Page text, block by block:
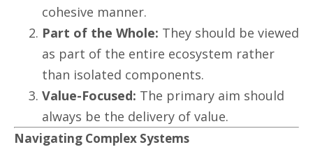
cohesive manner.
Part of the Whole: They should be viewed
as part of the entire ecosystem rather
than isolated components.
Value-Focused: The primary aim should
always be the delivery of value.
Navigating Complex Systems